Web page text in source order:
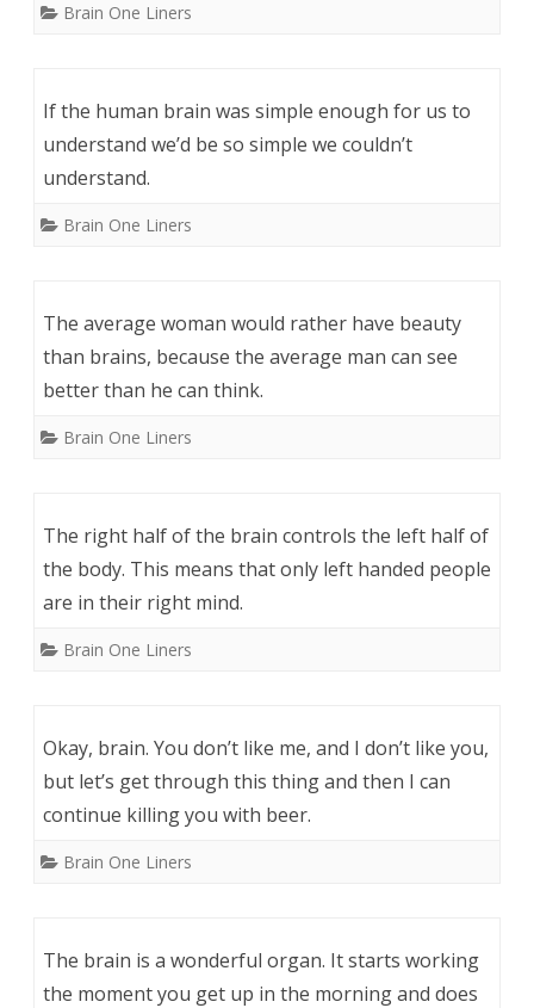
Brain One Liners
If the human brain was simple enough for us to
understand we’d be so simple we couldn’t
understand.
Brain One Liners
The average woman would rather have beauty
than brains, because the average man can see
better than he can think.
Brain One Liners
The right half of the brain controls the left half of
the body. This means that only left handed people
are in their right mind.
Brain One Liners
Okay, brain. You don’t like me, and I don’t like you,
but let’s get through this thing and then I can
continue killing you with beer.
Brain One Liners
The brain is a wonderful organ. It starts working
the moment you get up in the morning and does